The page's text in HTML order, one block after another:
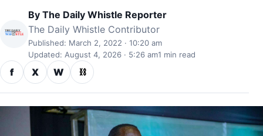
By The Daily Whistle Reporter
The Daily Whistle Contributor
Published: March 2, 2022 · 10:20 am
Updated: August 4, 2026 · 5:26 am1 min read
f X W ⛓